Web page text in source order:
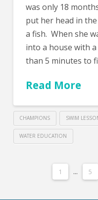
was only 18
put her head in
a fish. When she
into a house with
than 5 minutes to
Read More
CHAMPIONS SWIM
WATER EDUCATION
1 ... 5